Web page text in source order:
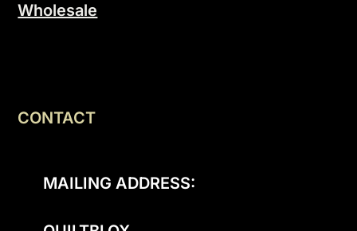
Wholesale
CONTACT
MAILING ADDRESS: